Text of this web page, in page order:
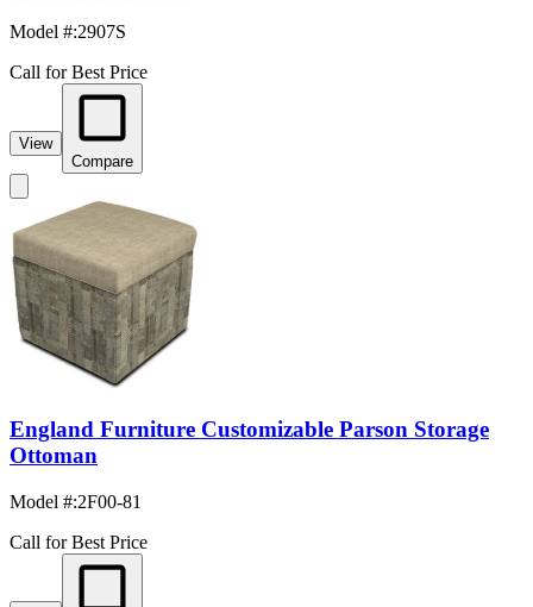
Model #:2907S
Call for Best Price
View
Compare
England Furniture Customizable Parson Storage
Ottoman
Model #:2F00-81
Call for Best Price